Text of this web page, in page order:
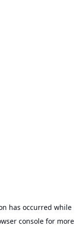
has occurred while
consolefor more